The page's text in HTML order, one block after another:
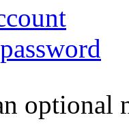
optional